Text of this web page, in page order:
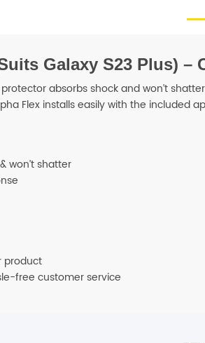
Galaxy S23 Plus) –
absorbs shock and won’t
Flex installs easily with the included
won’t shatter
product
free customer service